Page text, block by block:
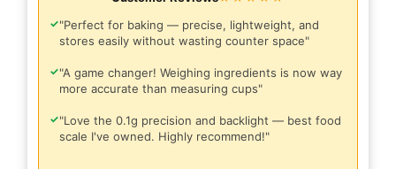
✓"Perfect for baking — precise, lightweight, and
stores easily without wasting counter space"
✓"A game changer! Weighing ingredients is now way
more accurate than measuring cups"
✓"Love the 0.1g precision and backlight — best food
scale I've owned. Highly recommend!"